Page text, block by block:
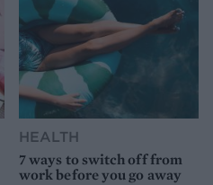
HEALTH
7 ways to switch off from
work before you go away